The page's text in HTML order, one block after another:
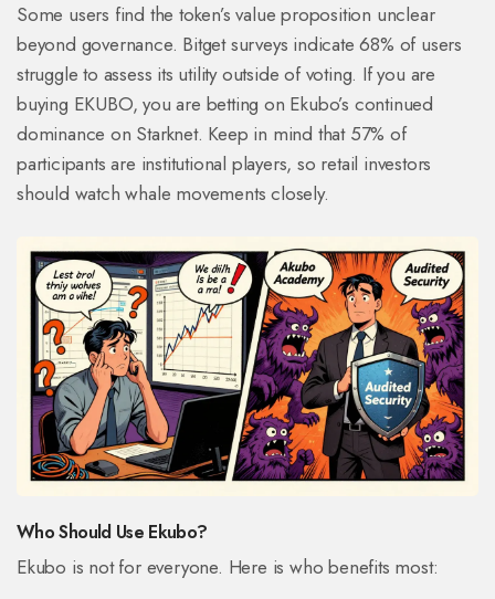
Some users find the token’s value proposition unclear
beyond governance. Bitget surveys indicate 68% of users
struggle to assess its utility outside of voting. If you are
buying EKUBO, you are betting on Ekubo’s continued
dominance on Starknet. Keep in mind that 57% of
participants are institutional players, so retail investors
should watch whale movements closely.
Who Should Use Ekubo?
Ekubo is not for everyone. Here is who benefits most: